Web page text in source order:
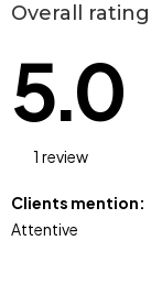
Overall
5.0
1 review
Clients mention:
Attentive